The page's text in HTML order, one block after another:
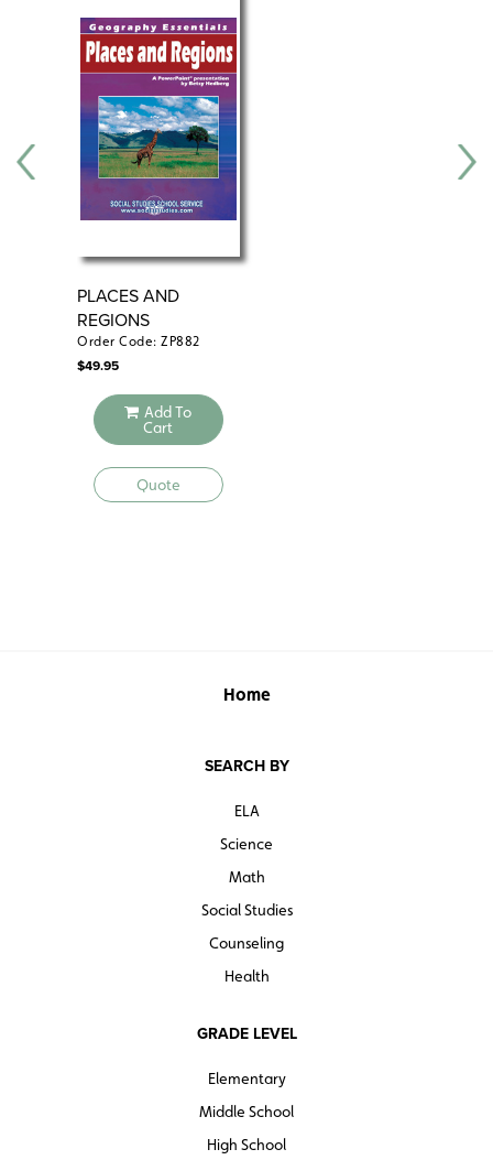
PLACES AND
REGIONS
Order Code: ZP882
$49.95
Add To
Cart
Quote
Home
SEARCH BY
ELA
Science
Math
Social Studies
Counseling
Health
GRADE LEVEL
Elementary
Middle School
High School